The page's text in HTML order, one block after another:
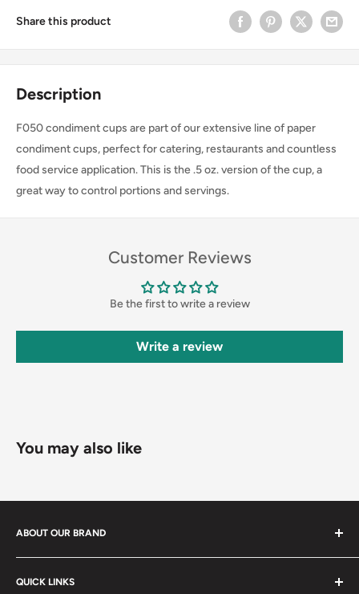
Share this product
Description
F050 condiment cups are part of our extensive line of paper
condiment cups, perfect for catering, restaurants and countless
food service application. This is the .5 oz. version of the cup, a
great way to control portions and servings.
Customer Reviews
Be the first to write a review
Write a review
You may also like
ABOUT OUR BRAND
3X Supply is a located in heart of Las Vegas. We offer same
day shipping to all surrounding areas. Including Henderson,
QUICK LINKS